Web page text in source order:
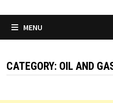
MENU
CATEGORY: OIL AND